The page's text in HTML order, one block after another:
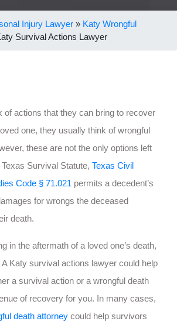
Injury Lawyer » Katy Wrongful
Survival Actions Lawyer
of actions that they can bring to recover
one, they usually think of wrongful
these are not the only options left
Survival Statute, Texas Civil
Code § 71.021 permits a decedent’s
for wrongs the deceased
death.
in the aftermath of a loved one’s death,
Katy survival actions lawyer could help
a survival action or a wrongful death
of recovery for you. In many cases,
death attorney could help survivors